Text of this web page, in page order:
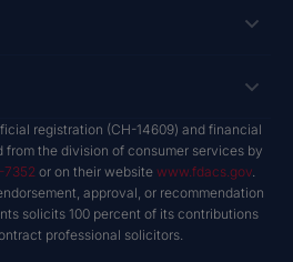
registration (CH-14609) and financial
from the division of consumer services by
7352 or on their website www.fdacs.gov.
approval, or recommendation
solicits 100 percent of its contributions
professional solicitors.